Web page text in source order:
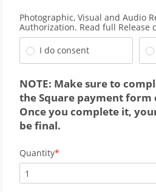
Photographic, Visual and Audio
Authorization. Read full Release
I do consent
NOTE: Make sure to
theSquare payment form
Once you complete it,
be final.
Quantity